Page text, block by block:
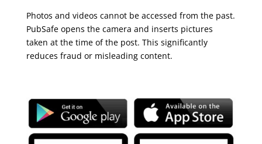
Photos and videos cannot be accessed from the past.
PubSafe opens the camera and inserts pictures
taken at the time of the post. This significantly
reduces fraud or misleading content.